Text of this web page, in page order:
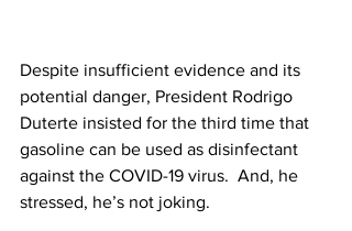
Despite insufficient evidence and its
potential danger, President Rodrigo
Duterte insisted for the third time that
gasoline can be used as disinfectant
against the COVID-19 virus.  And, he
stressed, he’s not joking.